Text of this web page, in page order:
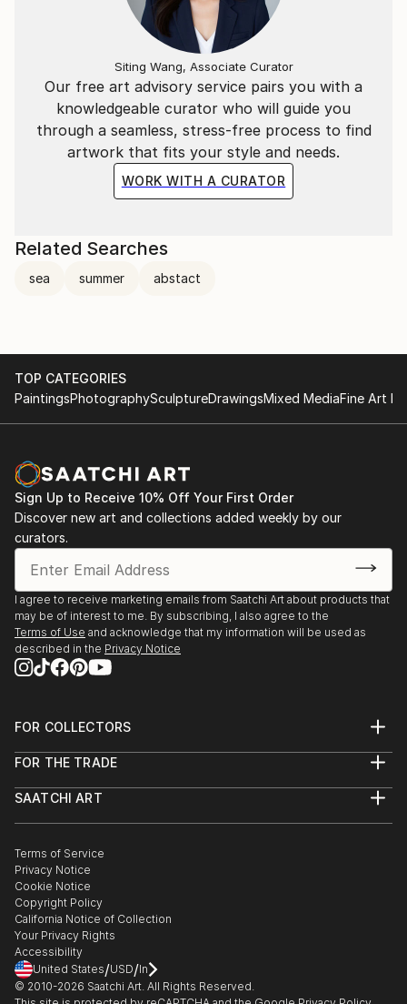
Our free art advisory service pairs you with a
knowledgeable curator who will guide you
through a seamless, stress-free process to find
artwork that fits your style and needs.
WORK WITH A CURATOR
Siting Wang, Associate Curator
Related Searches
sea summer abstact
TOP CATEGORIES
PaintingsPhotographySculptureDrawingsMixed MediaFine Art
Sign Up to Receive 10% Off Your First Order
Discover new art and collections added weekly by our
curators.
I agree to receive marketing emails from Saatchi Art about products that
may be of interest to me. By subscribing, I also agree to the
Terms of Use and acknowledge that my information will be used as
described in the Privacy Notice
FOR COLLECTORS
Help Center
Commissions
Gift Card
FOR THE TRADE
Trade Program
Healthcare
Multi Family & Residential
Contact Art Consultant
SAATCHI ART
The Other Art Fair
Sell on Saatchi Art
Affiliate Program
Careers
Contact Support
Terms of Service
Privacy Notice
Cookie Notice
Copyright Policy
California Notice of Collection
Your Privacy Rights
Accessibility
United States/USD/In
© 2010-2026 Saatchi Art. All Rights Reserved.